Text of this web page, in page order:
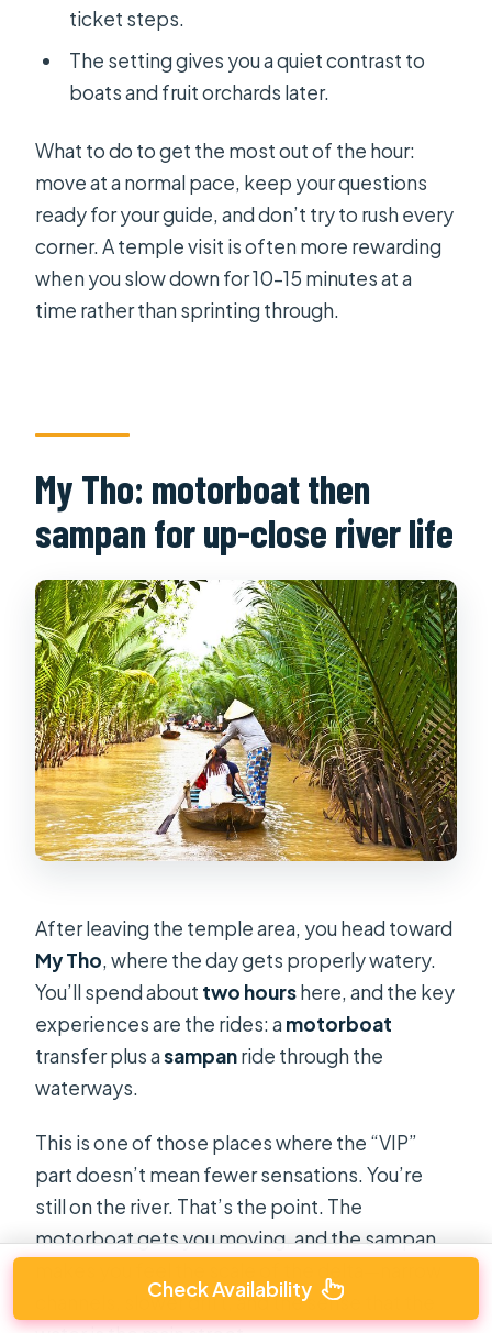
ticket steps.
The setting gives you a quiet contrast to
boats and fruit orchards later.
What to do to get the most out of the hour:
move at a normal pace, keep your questions
ready for your guide, and don’t try to rush every
corner. A temple visit is often more rewarding
when you slow down for 10–15 minutes at a
time rather than sprinting through.
My Tho: motorboat then
sampan for up-close river life
After leaving the temple area, you head toward
My Tho, where the day gets properly watery.
You’ll spend about two hourshere, and the key
experiences are the rides: amotorboat
transfer plus asampanride through the
waterways.
This is one of those places where the “VIP”
part doesn’t mean fewer sensations. You’re
still on the river. That’s the point. The
motorboat gets you moving, and the sampan
channels, slower drift, and the sense that the
Check Availability